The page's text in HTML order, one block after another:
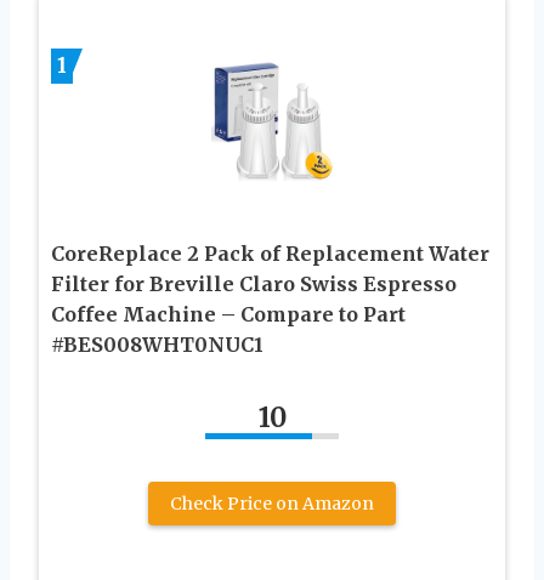
1
CoreReplace 2 Pack of Replacement Water
Filter for Breville Claro Swiss Espresso
Coffee Machine – Compare to Part
#BES008WHT0NUC1
10
Check Price on Amazon